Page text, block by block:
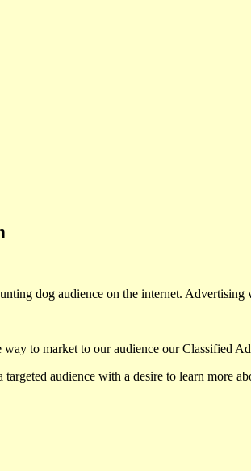
dog audience on the internet.
to market to our audience our Classified
audience with a desire to learn more